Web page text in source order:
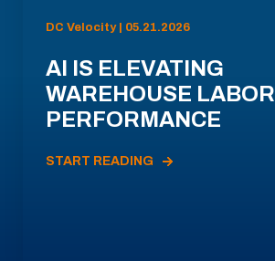
DC Velocity | 05.21.2026
AI IS ELEVATING
WAREHOUSE LABOR
PERFORMANCE
START READING